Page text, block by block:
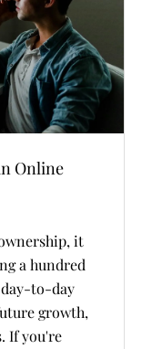
Online
it
a hundred
to-day
growth,
If you're